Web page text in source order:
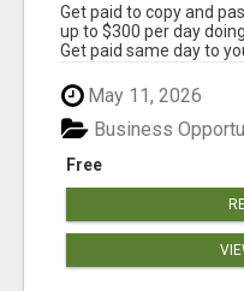
Get paid to copy and
up to $300 per day
Get paid same day to
May 11, 2026
Free
Business